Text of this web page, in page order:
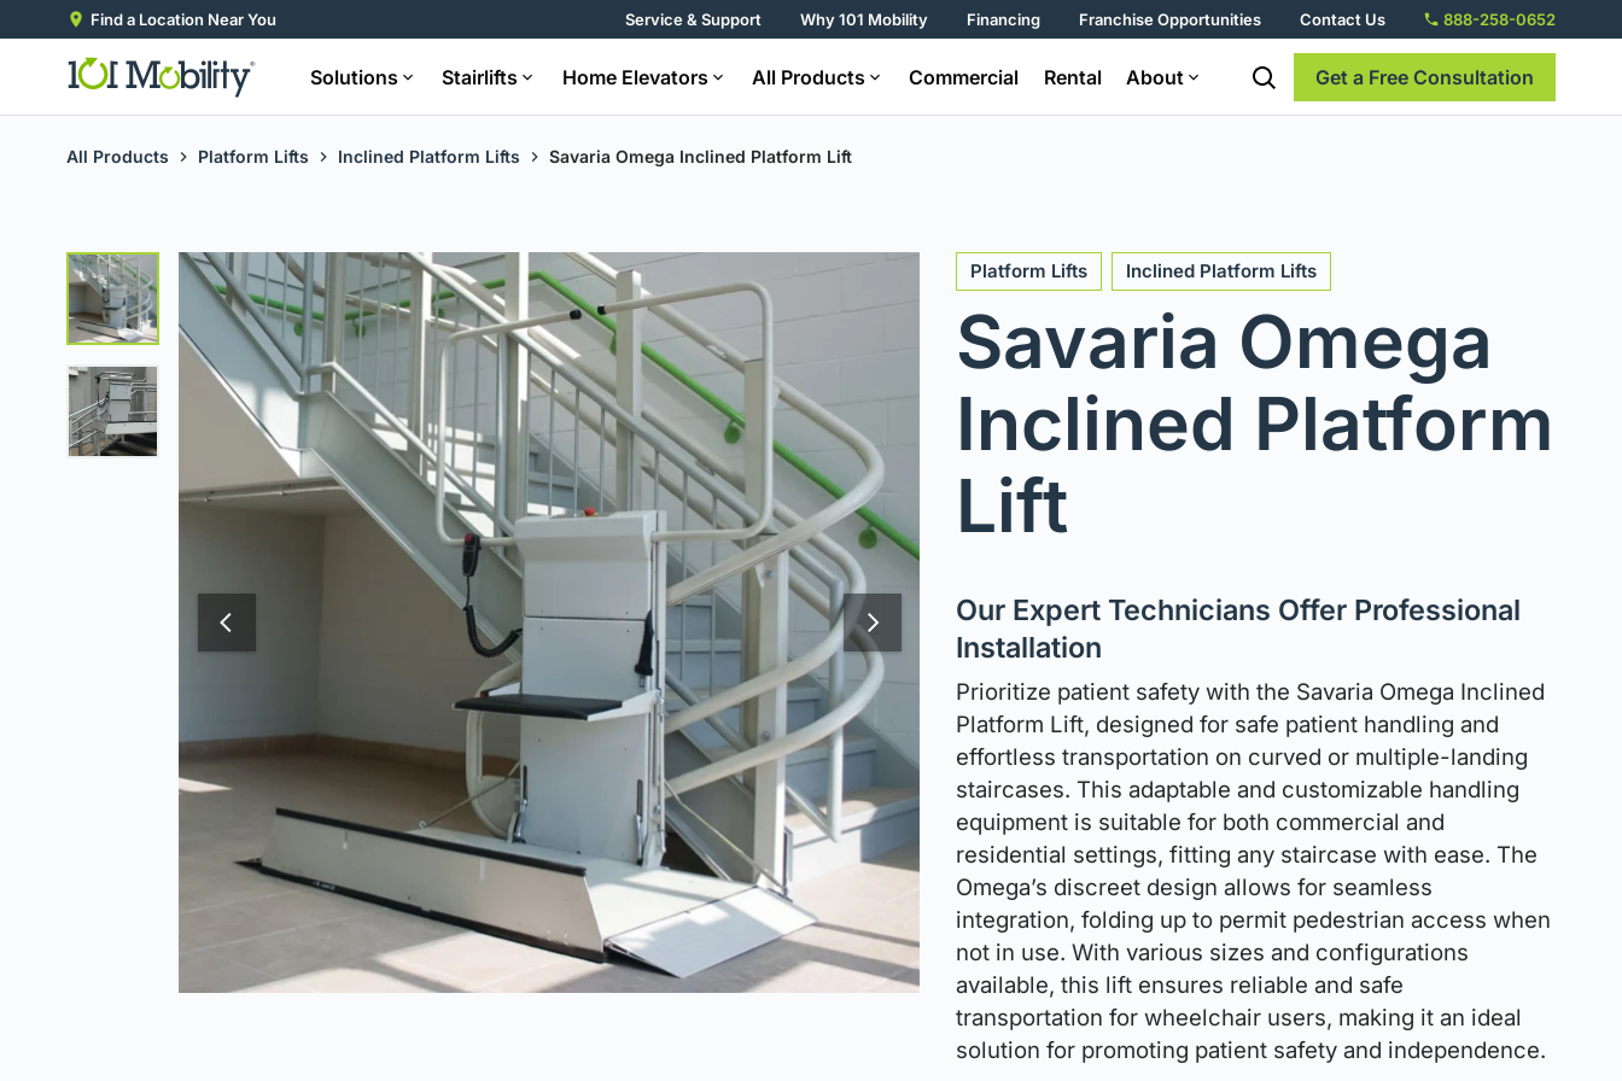
Find a Location Near You Service & Support Why 101 Mobility Financing Franchise Opportunities Contact Us
Solutions Stairlifts Home Elevators All Products Commercial Rental About Get a Free Consultation
888-258-0652
All Products Platform Lifts Inclined Platform Lifts Savaria Omega Inclined Platform Lift
Platform Lifts Inclined Platform Lifts
Savaria Omega
Inclined Platform
Lift
Our Expert Technicians Offer Professional
Installation
Prioritize patient safety with the Savaria Omega Inclined
Platform Lift, designed for safe patient handling and
effortless transportation on curved or multiple-landing
staircases. This adaptable and customizable handling
equipment is suitable for both commercial and
residential settings, fitting any staircase with ease. The
Omega’s discreet design allows for seamless
integration, folding up to permit pedestrian access when
not in use. With various sizes and configurations
available, this lift ensures reliable and safe
transportation for wheelchair users, making it an ideal
solution for promoting patient safety and independence.